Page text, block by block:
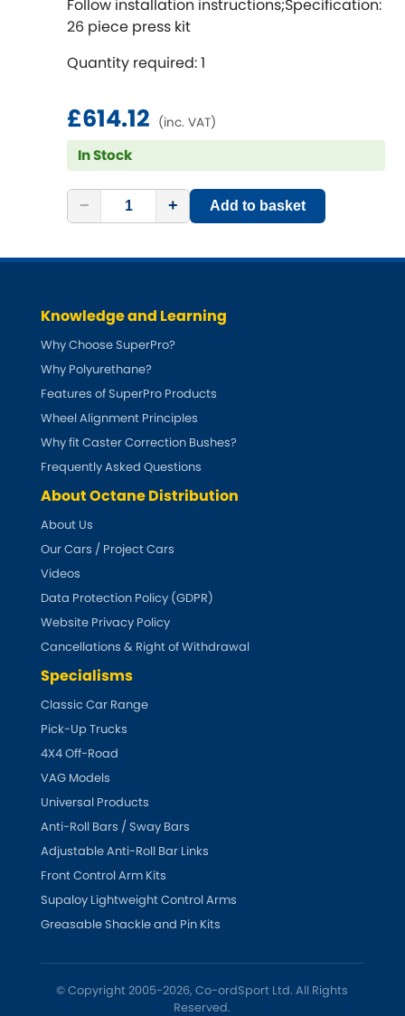
Singer
Smart [NEWRELEASES]
Ssangyong [NEWRELEASES]
Subaru RELEASES
Sunbeam [NEWRELEASES]
Suzuki
Talbot
Tata [NEWRELEASES]
Tesla [NEWRELEASES ]
Toyota RELEASES
Triumph
TVR
Vauxhall [NEWRELEASES
Volkswagen
Volvo [NEWRELEASES
Follow installation instructions;Specification:
26 piece press kit
Quantity required: 1
£614.12 (inc. VAT)
In Stock
− + Add to basket
Knowledge and Learning
Why Choose SuperPro?
Why Polyurethane?
Features of SuperPro Products
Wheel Alignment Principles
Why fit Caster Correction Bushes?
Frequently Asked Questions
About Octane Distribution
About Us
Our Cars / Project Cars
Videos
Data Protection Policy (GDPR)
Website Privacy Policy
Cancellations & Right of Withdrawal
Specialisms
Classic Car Range
Pick-Up Trucks
4X4 Off-Road
VAG Models
Universal Products
Anti-Roll Bars / Sway Bars
Adjustable Anti-Roll Bar Links
Front Control Arm Kits
Supaloy Lightweight Control Arms
Greasable Shackle and Pin Kits
© Copyright 2005-2026, Co-ordSport Ltd. All Rights
Reserved.